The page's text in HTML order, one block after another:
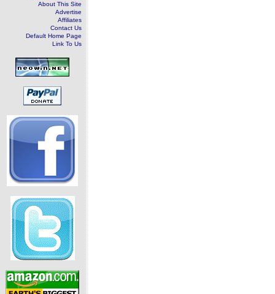
About This Site
Advertise
Affiliates
Contact Us
Default Home Page
Link To Us